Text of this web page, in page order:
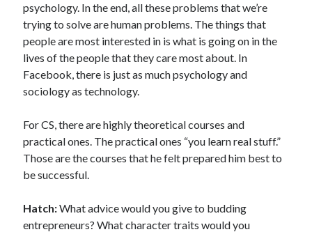
psychology. In the end, all these problems that we’re
trying to solve are human problems. The things that
people are most interested in is what is going on in the
lives of the people that they care most about. In
Facebook, there is just as much psychology and
sociology as technology.
For CS, there are highly theoretical courses and
practical ones. The practical ones “you learn real stuff.”
Those are the courses that he felt prepared him best to
be successful.
Hatch:What advice would you give to budding
entrepreneurs? What character traits would you